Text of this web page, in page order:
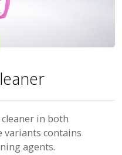
in both
variants contains
agents.